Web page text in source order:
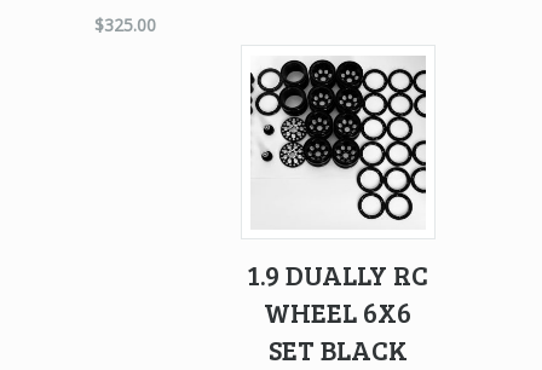
$325.00
1.9 DUALLY RC
WHEEL 6X6
SET BLACK